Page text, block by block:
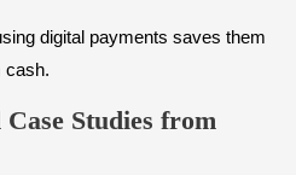
digital payments saves them
cash.
Case Studies from